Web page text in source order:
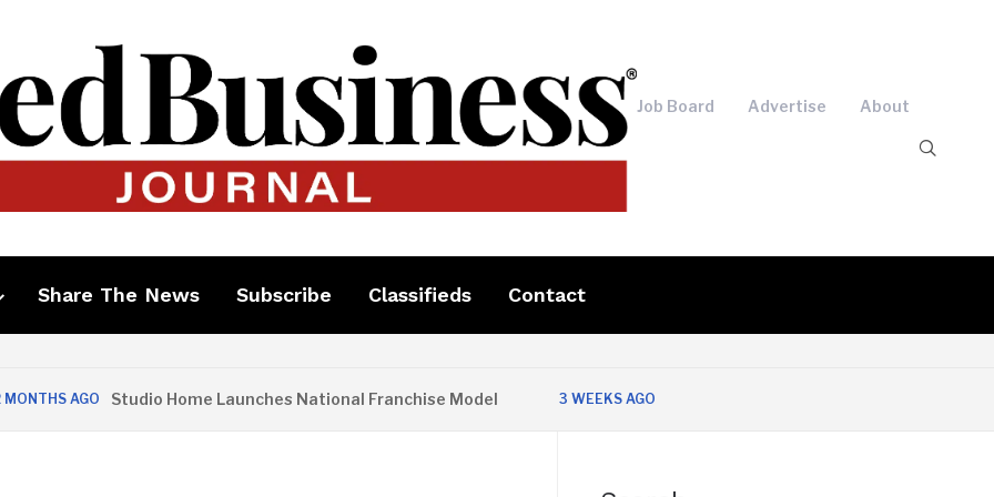
Job Board Advertise About
Share The News Subscribe Classifieds Contact
AGO Studio Home Launches National Franchise Model 3 WEEKS AGO